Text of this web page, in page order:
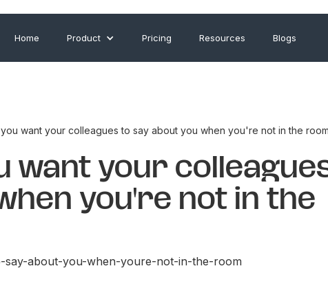
Home Product Pricing Resources Blogs
want your colleagues to say about you when you're not in the
want your
you're not in the
about-you-when-youre-not-in-the-room